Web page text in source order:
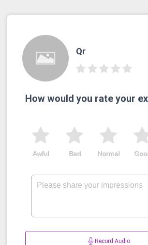
Qr
How would you rate your
Normal
Bad
Awful
Record Audio